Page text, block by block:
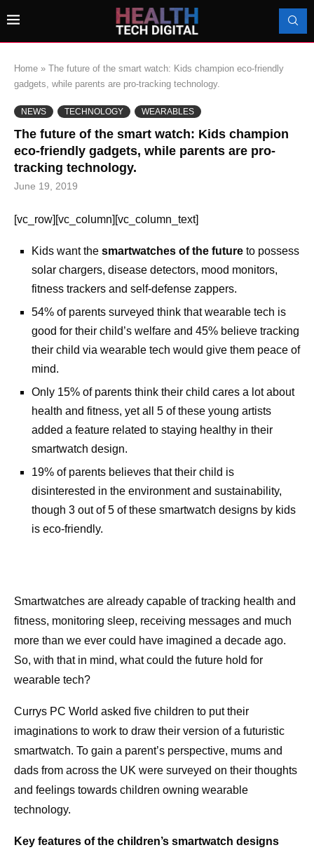
Home » The future of the smart watch: Kids champion eco-friendly
gadgets, while parents are pro-tracking technology.
NEWS TECHNOLOGY WEARABLES
The future of the smart watch: Kids champion
eco-friendly gadgets, while parents are pro-
tracking technology.
June 19, 2019
[vc_row][vc_column][vc_column_text]
Kids want the smartwatches of the future to possess
solar chargers, disease detectors, mood monitors,
fitness trackers and self-defense zappers.
54% of parents surveyed think that wearable tech is
good for their child’s welfare and 45% believe tracking
their child via wearable tech would give them peace of
mind.
Only 15% of parents think their child cares a lot about
health and fitness, yet all 5 of these young artists
added a feature related to staying healthy in their
smartwatch design.
19% of parents believes that their child is
disinterested in the environment and sustainability,
though 3 out of 5 of these smartwatch designs by kids
is eco-friendly.
Smartwatches are already capable of tracking health and
fitness, monitoring sleep, receiving messages and much
more than we ever could have imagined a decade ago.
So, with that in mind, what could the future hold for
wearable tech?
Currys PC World asked five children to put their
imaginations to work to draw their version of a futuristic
smartwatch. To gain a parent’s perspective, mums and
dads from across the UK were surveyed on their thoughts
and feelings towards children owning wearable
technology.
Key features of the children’s smartwatch designs